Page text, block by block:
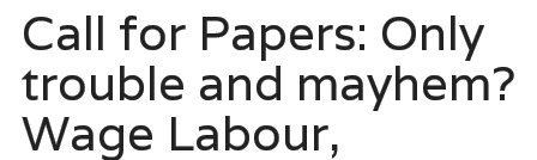
Call for Papers: Only
trouble and mayhem?
Wage Labour,